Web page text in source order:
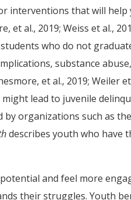
interventions that will
al., 2019; Weiss et al.,
who do not
substance
et al., 2019; Weiler et
lead to juvenile
by organizations such as
describes youth who have
and feel more
their struggles. Youth